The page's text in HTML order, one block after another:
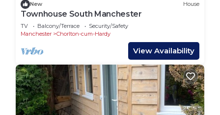
New House
Townhouse South Manchester
TV Balcony/Terrace
Security/Safety
Manchester
Chorlton-cum-Hardy
View Availability